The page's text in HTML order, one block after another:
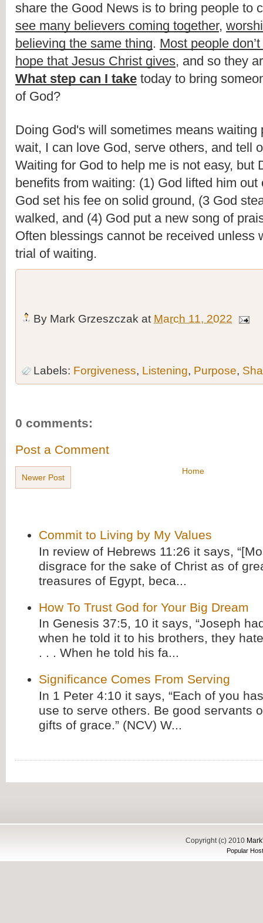
share the Good News is to bring people to
see many believers coming together,
believing the same thing. Most people
hope that Jesus Christ gives
What step can I take today to bring
of God?
Doing God's will sometimes means waiting
wait, I can love God, serve others, and tell
Waiting for God to help me is not easy, but
benefits from waiting: (1) God lifted him out
God set his fee on solid ground, (3 God
walked, and (4) God put a new song of
Often blessings cannot be received unless
trial of waiting.
By Mark Grzeszczak at March 11, 2022
Labels: Forgiveness, Listening, Purpose,
0 comments:
Post a Comment
Newer Post
Home
Commit to Living by My Values
In review of Hebrews 11:26 it says,
disgrace for the sake of Christ as of
treasures of Egypt, beca...
How To Trust God for Your Big Dream
In Genesis 37:5, 10 it says, “Joseph
when he told it to his brothers, they
. . . When he told his fa...
Significance Comes From Serving
In 1 Peter 4:10 it says, “Each of you
use to serve others. Be good servants
gifts of grace.” (NCV) W...
Copyright (c) 2010
Popular